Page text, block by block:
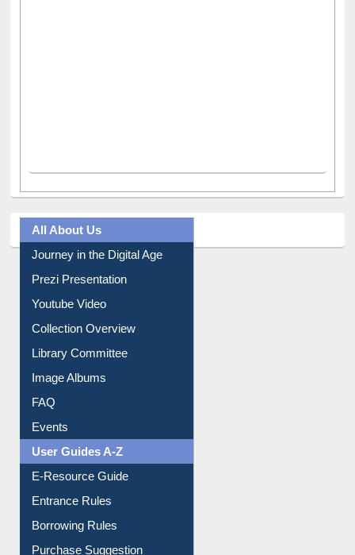
All About Us
Journey in the Digital Age
Prezi Presentation
Youtube Video
Collection Overview
Library Committee
Image Albums
FAQ
Events
User Guides A-Z
E-Resource Guide
Entrance Rules
Borrowing Rules